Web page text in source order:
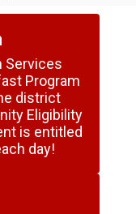
Services
Program
district
Eligibility
is entitled
day!